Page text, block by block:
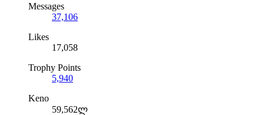
Messages
37,106
Likes
17,058
Trophy Points
5,940
Keno
59,562ლ